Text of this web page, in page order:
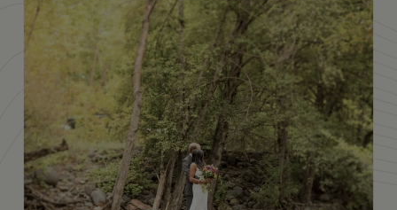
The Creekhouse
Amenities
Private Creekside Dining
Special Occasions